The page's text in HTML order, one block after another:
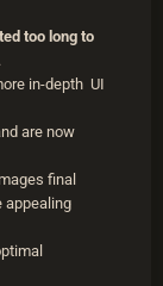
too long to
in-depth UI
are now
final
appealing